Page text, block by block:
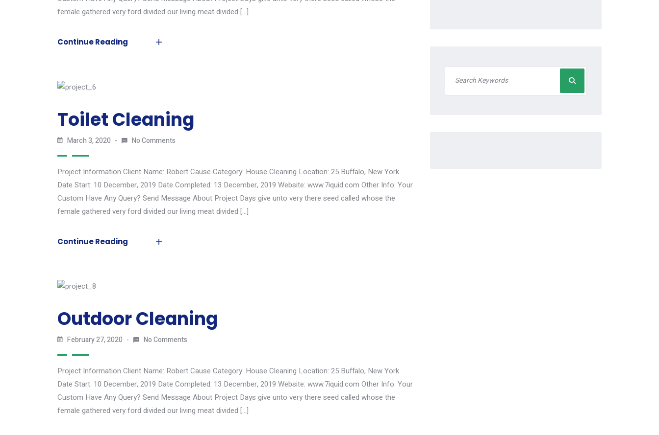
female gathered very ford divided our living meat divided […]
Continue Reading
Toilet Cleaning
March 3, 2020 No Comments
Project Information Client Name: Robert Cause Category: House Cleaning Location: 25 Buffalo, New York
Date Start: 10 December, 2019 Date Completed: 13 December, 2019 Website: www.7iquid.com Other Info: Your
Custom Have Any Query? Send Message About Project Days give unto very there seed called whose the
female gathered very ford divided our living meat divided […]
Continue Reading
Outdoor Cleaning
February 27, 2020 No Comments
Project Information Client Name: Robert Cause Category: House Cleaning Location: 25 Buffalo, New York
Date Start: 10 December, 2019 Date Completed: 13 December, 2019 Website: www.7iquid.com Other Info: Your
Custom Have Any Query? Send Message About Project Days give unto very there seed called whose the
female gathered very ford divided our living meat divided […]